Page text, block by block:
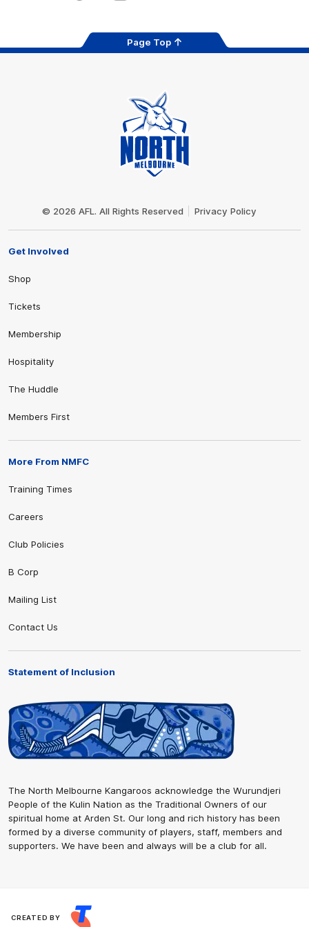
Page Top
© 2026 AFL. All Rights Reserved Privacy Policy
Get Involved
Shop
Tickets
Membership
Hospitality
The Huddle
Members First
More From NMFC
Training Times
Careers
Club Policies
B Corp
Mailing List
Contact Us
Statement of Inclusion
The North Melbourne Kangaroos acknowledge the Wurundjeri
People of the Kulin Nation as the Traditional Owners of our
spiritual home at Arden St. Our long and rich history has been
formed by a diverse community of players, staff, members and
supporters. We have been and always will be a club for all.
CREATED BY